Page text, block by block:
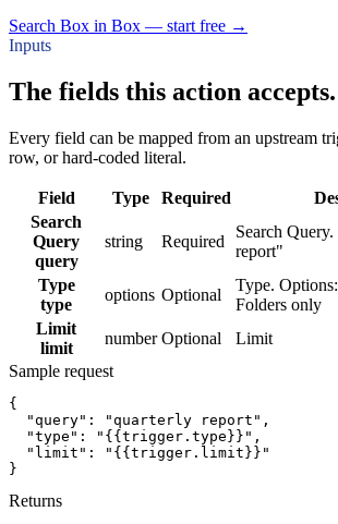
Search Box in Box — start free →
Inputs
The fields this action accepts.
Every field can be mapped from an upstream
row, or hard-coded literal.
Field Type Required
Search
Query
query
string Required
Search
report"
Type
type
options Optional
Type.
Folders only
Limit
limit
number Optional
Limit
Sample request
{
"query":
"quarterly report" ,
"type":
"{{trigger.type}}" ,
"limit":
"{{trigger.limit}}"
}
Returns